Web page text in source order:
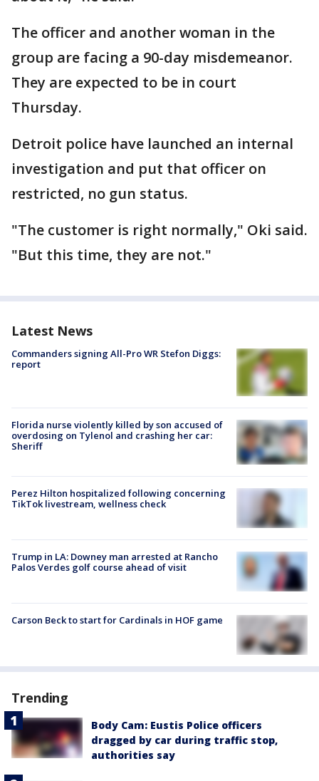
The officer and another woman in the
group are facing a 90-day misdemeanor.
They are expected to be in court
Thursday.
Detroit police have launched an internal
investigation and put that officer on
restricted, no gun status.
"The customer is right normally," Oki said.
"But this time, they are not."
Latest News
Commanders signing All-Pro WR Stefon Diggs:
report
Florida nurse violently killed by son accused of
overdosing on Tylenol and crashing her car:
Sheriff
Perez Hilton hospitalized following concerning
TikTok livestream, wellness check
Trump in LA: Downey man arrested at Rancho
Palos Verdes golf course ahead of visit
Carson Beck to start for Cardinals in HOF game
Trending
Body Cam: Eustis Police officers
dragged by car during traffic stop,
authorities say